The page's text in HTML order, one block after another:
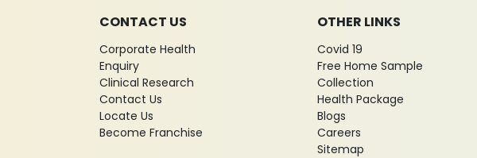
CONTACT US
Corporate Health
Enquiry
Clinical Research
Contact Us
Locate Us
Become Franchise
OTHER LINKS
Covid 19
Free Home Sample
Collection
Health Package
Blogs
Careers
Sitemap